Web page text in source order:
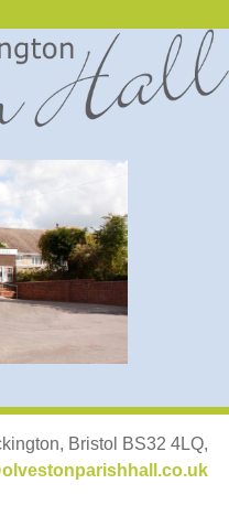
Bristol BS32 4LQ,